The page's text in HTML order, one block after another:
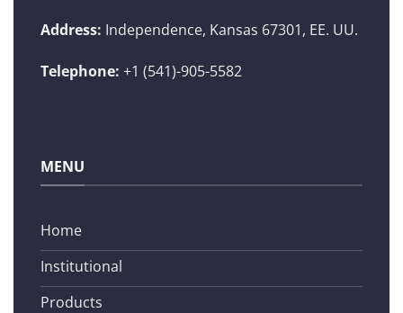
Address: Independence, Kansas 67301, EE. UU.
Telephone: +1 (541)-905-5582
MENU
Home
Institutional
Products